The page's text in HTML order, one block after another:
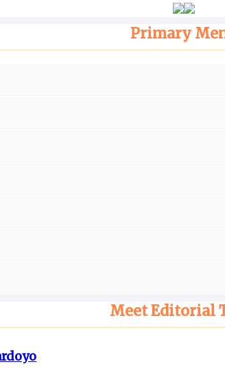
Primary
Meet Editorial